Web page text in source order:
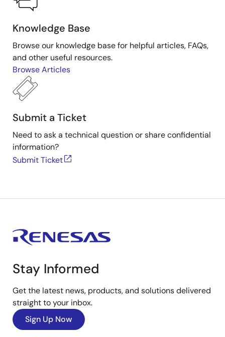
Knowledge Base
Browse our knowledge base for helpful articles, FAQs,
and other useful resources.
Browse Articles
Submit a Ticket
Need to ask a technical question or share confidential
information?
Submit Ticket
Stay Informed
Get the latest news, products, and solutions delivered
straight to your inbox.
Sign Up Now